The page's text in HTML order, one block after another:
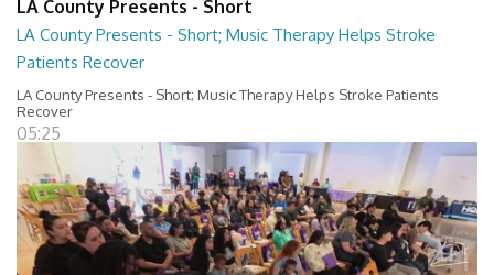
LA County Presents - Short
LA County Presents - Short; Music Therapy Helps Stroke
Patients Recover
LA County Presents - Short; Music Therapy Helps Stroke Patients
Recover
05:25